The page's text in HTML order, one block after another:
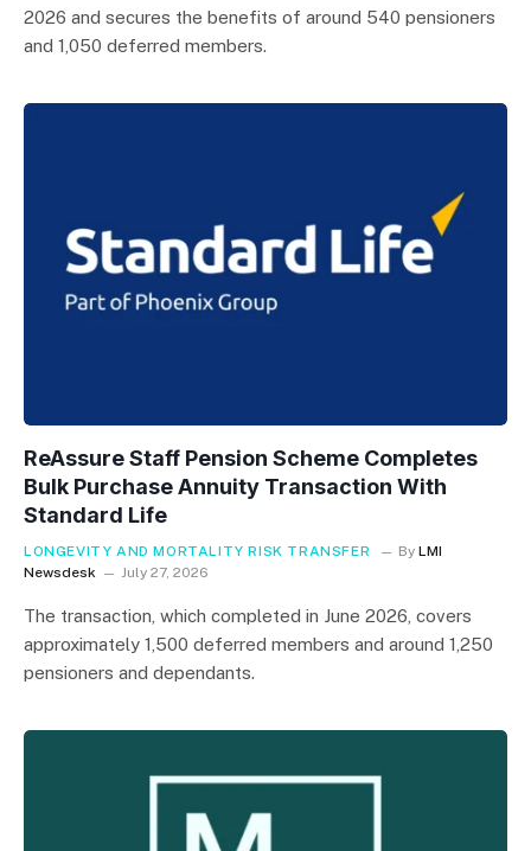
2026 and secures the benefits of around 540 pensioners
and 1,050 deferred members.
ReAssure Staff Pension Scheme Completes
Bulk Purchase Annuity Transaction With
Standard Life
LONGEVITY AND MORTALITY RISK TRANSFER By LMI
Newsdesk
July 27, 2026
The transaction, which completed in June 2026, covers
approximately 1,500 deferred members and around 1,250
pensioners and dependants.